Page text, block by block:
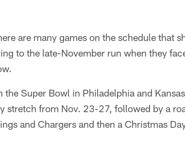
are many games on the schedule that
to the late-November run when they
Super Bowl in Philadelphia and
stretch from Nov. 23-27, followed by a
and Chargers and then a Christmas